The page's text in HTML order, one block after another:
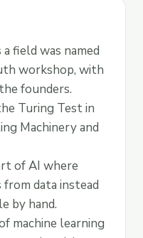
field was named
workshop, with
founders.
Turing Test in
Machinery and
of AI where
data instead
by hand.
machine learning